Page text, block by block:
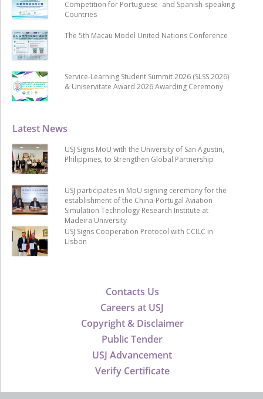
Contacts Us
Careers at USJ
Copyright & Disclaimer
Public Tender
USJ Advancement
Verify Certificate
Latest News
USJ Signs MoU with the University of San Agustin,
Philippines, to Strengthen Global Partnership
USJ participates in MoU signing ceremony for the
establishment of the China-Portugal Aviation
Simulation Technology Research Institute at
Madeira University
USJ Signs Cooperation Protocol with CCILC in
Lisbon
Competition for Portuguese- and Spanish-speaking
Countries
The 5th Macau Model United Nations Conference
Service-Learning Student Summit 2026 (SLSS 2026)
& Uniservitate Award 2026 Awarding Ceremony